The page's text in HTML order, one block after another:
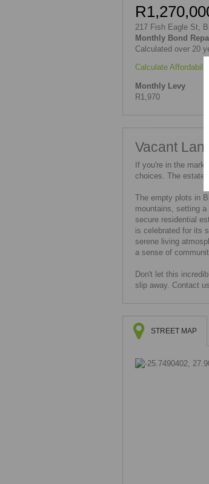
217 Fish Eagle St,
Monthly Bond
Calculated over 20
Calculate Affordability
Monthly Levy
R1,970
Vacant
If you're in the
choices. The estate
The empty plots in
mountains, setting
secure residential
is celebrated for its
serene living
a sense of
Don't let this
slip away. Contact
STREET MAP